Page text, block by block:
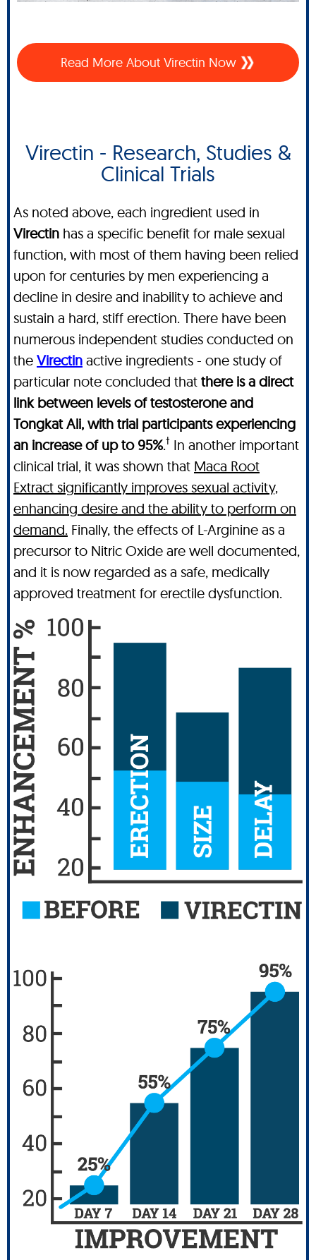
Read More About Virectin Now
Virectin - Research, Studies &
Clinical Trials
As noted above, each ingredient used in
Virectin has a specific benefit for male sexual
function, with most of them having been relied
upon for centuries by men experiencing a
decline in desire and inability to achieve and
sustain a hard, stiff erection. There have been
numerous independent studies conducted on
the Virectin active ingredients - one study of
particular note concluded that there is a direct
link between levels of testosterone and
Tongkat Ali, with trial participants experiencing
an increase of up to 95%.† In another important
clinical trial, it was shown that Maca Root
Extract significantly improves sexual activity,
enhancing desire and the ability to perform on
demand. Finally, the effects of L-Arginine as a
precursor to Nitric Oxide are well documented,
and it is now regarded as a safe, medically
approved treatment for erectile dysfunction.